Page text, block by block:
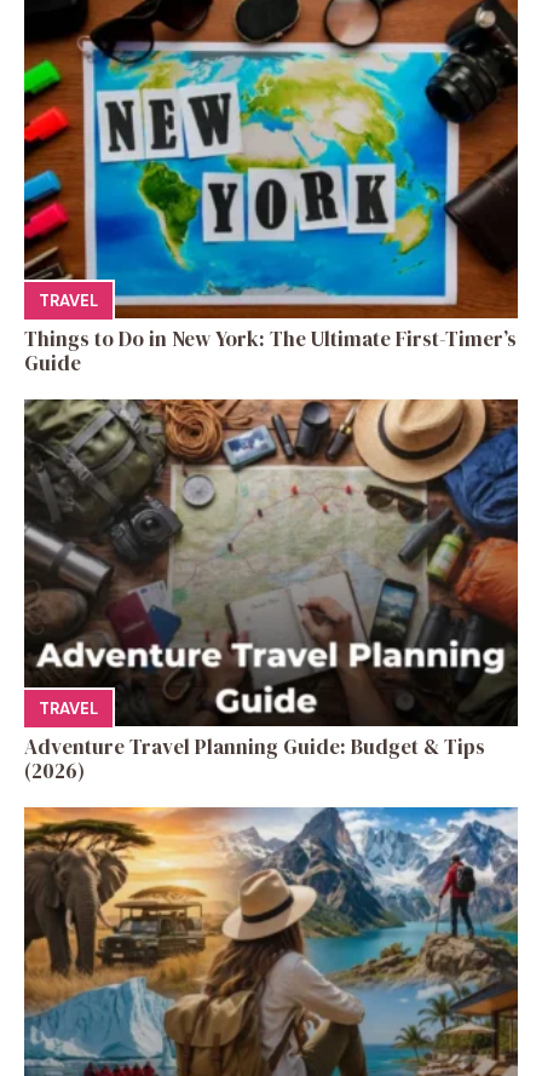
TRAVEL
Things to Do in New York: The Ultimate First-Timer’s
Guide
TRAVEL
Adventure Travel Planning Guide: Budget & Tips
(2026)